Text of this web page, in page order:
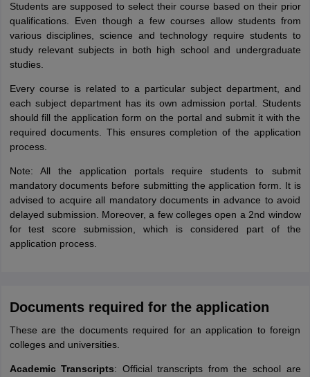
Students are supposed to select their course based on their prior
qualifications. Even though a few courses allow students from
various disciplines, science and technology require students to
study relevant subjects in both high school and undergraduate
studies.
Every course is related to a particular subject department, and
each subject department has its own admission portal. Students
should fill the application form on the portal and submit it with the
required documents. This ensures completion of the application
process.
Note: All the application portals require students to submit
mandatory documents before submitting the application form. It is
advised to acquire all mandatory documents in advance to avoid
delayed submission. Moreover, a few colleges open a 2nd window
for test score submission, which is considered part of the
application process.
Documents required for the application
These are the documents required for an application to foreign
colleges and universities.
Academic Transcripts: Official transcripts from the school are